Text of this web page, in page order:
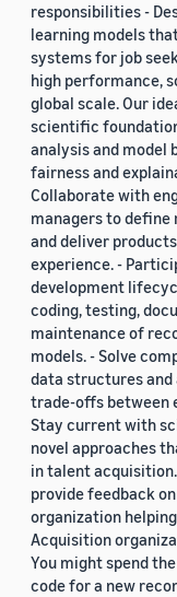
responsibilities -
learning models
systems for job
high performance,
global scale. Our
scientific
analysis and model
fairness and
Collaborate with
managers to
and deliver
experience. -
development
coding, testing,
maintenance of
models. - Solve
data structures
trade-offs between
Stay current with
novel approaches
in talent
provide feedback
organization
Acquisition
You might spend
code for a new